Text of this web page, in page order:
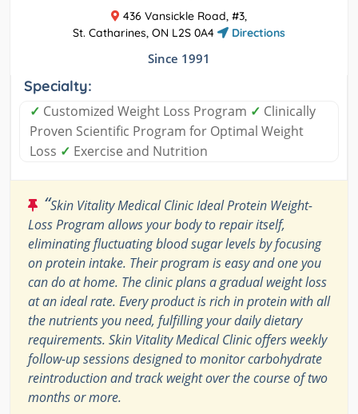
436 Vansickle Road, #3,
St. Catharines, ON L2S 0A4
Directions
Since 1991
Specialty:
✓ Customized Weight Loss Program ✓ Clinically
Proven Scientific Program for Optimal Weight
Loss ✓ Exercise and Nutrition
“Skin Vitality Medical Clinic Ideal Protein Weight-
Loss Program allows your body to repair itself,
eliminating fluctuating blood sugar levels by focusing
on protein intake. Their program is easy and one you
can do at home. The clinic plans a gradual weight loss
at an ideal rate. Every product is rich in protein with all
the nutrients you need, fulfilling your daily dietary
requirements. Skin Vitality Medical Clinic offers weekly
follow-up sessions designed to monitor carbohydrate
reintroduction and track weight over the course of two
months or more.